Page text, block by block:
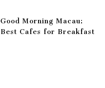
Good Morning Macau:
Best Cafes for Breakfast